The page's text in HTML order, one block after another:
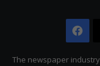
The newspaper